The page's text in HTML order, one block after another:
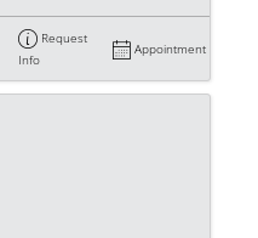
Request
Info
Appointment